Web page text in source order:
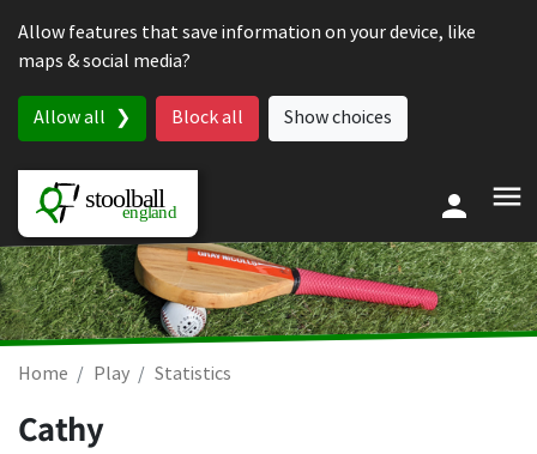
Allow features that save information on your device, like
maps & social media?
Allow all Block all Show choices
Home Play Statistics
Cathy